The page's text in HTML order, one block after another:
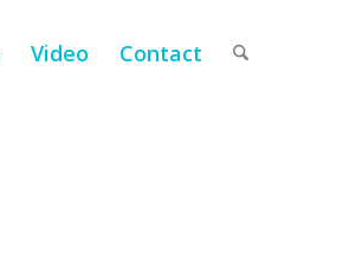
Video Contact